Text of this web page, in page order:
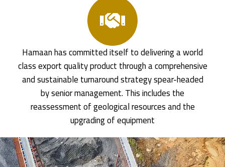
Hamaan has committed itself to delivering a world
class export quality product through a comprehensive
and sustainable turnaround strategy spear-headed
by senior management. This includes the
reassessment of geological resources and the
upgrading of equipment